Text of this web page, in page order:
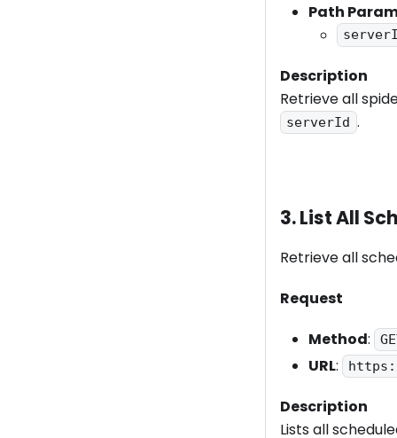
Path
Description
Retrieve all
serverId .
3. List All
Retrieve all
Request
Method:
URL:
Description
Lists all